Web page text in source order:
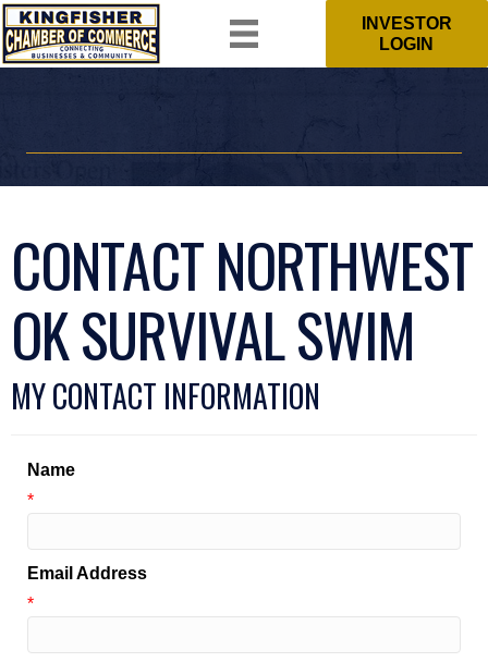
INVESTOR
LOGIN
CONTACT NORTHWEST
OK SURVIVAL SWIM
MY CONTACT INFORMATION
Name
*
Email Address
*